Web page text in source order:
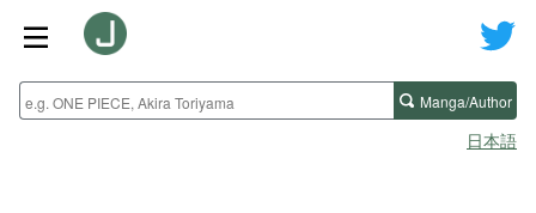
Manga/Author
日本語